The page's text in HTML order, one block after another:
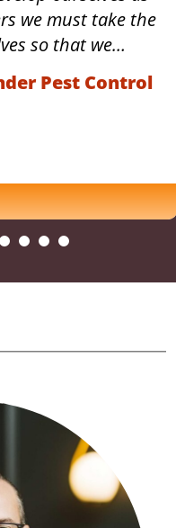
we must take the
so that we…
Pest Control